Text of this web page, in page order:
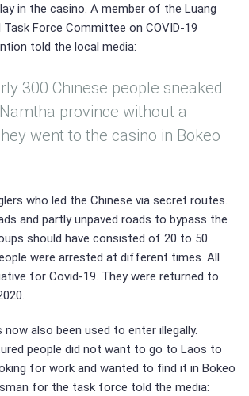
in the casino. A member of the Luang
Force Committee on COVID-19
told the local media:
300 Chinese people sneaked
province without a
went to the casino in Bokeo
who led the Chinese via secret routes.
and partly unpaved roads to bypass the
should have consisted of 20 to 50
were arrested at different times. All
for Covid-19. They were returned to
also been used to enter illegally.
people did not want to go to Laos to
for work and wanted to find it in Bokeo
for the task force told the media: